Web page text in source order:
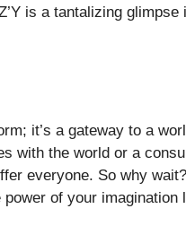
is a tantalizing
it’s a gateway to a
with the world or a
everyone. So why
power of your imagination